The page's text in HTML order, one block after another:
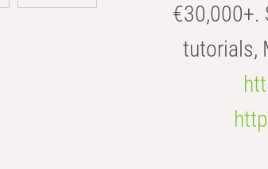
€30,000+.
tutorials,